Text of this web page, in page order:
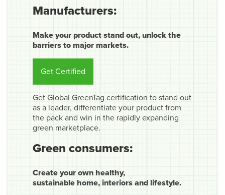
Manufacturers:
Make your product stand out, unlock the
barriers to major markets.
Get Certified
Get Global GreenTag certification to stand out
as a leader, differentiate your product from
the pack and win in the rapidly expanding
green marketplace.
Green consumers:
Create your own healthy,
sustainable home, interiors and lifestyle.